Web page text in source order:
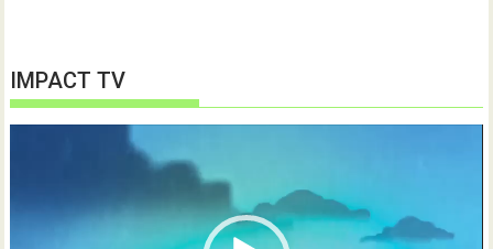
IMPACT TV